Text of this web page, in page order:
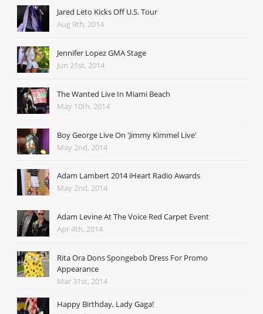
Jared Leto Kicks Off U.S. Tour
Aug 9th, 2014
Jennifer Lopez GMA Stage
Jun 21st, 2014
The Wanted Live In Miami Beach
May 10th, 2014
Boy George Live On 'Jimmy Kimmel Live'
May 2nd, 2014
Adam Lambert 2014 iHeart Radio Awards
May 2nd, 2014
Adam Levine At The Voice Red Carpet Event
Apr 4th, 2014
Rita Ora Dons Spongebob Dress For Promo
Appearance
Mar 31st, 2014
Happy Birthday, Lady Gaga!